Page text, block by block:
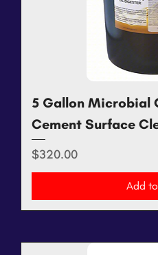
5 Gallon Microbial
Cement Surface
Price
$320.00
Add